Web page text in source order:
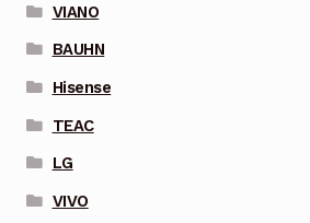
VIANO
BAUHN
Hisense
TEAC
LG
VIVO